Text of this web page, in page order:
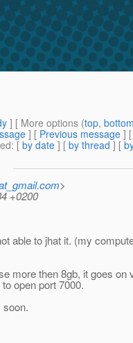
] [ More options (top,
] [ Previous message ]
: [ by date ] [ by thread ] [
>
+0200
able to jhat it. (my
more then 8gb, it goes on
open port 7000.
soon.